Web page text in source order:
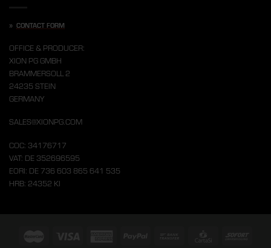
» CONTACT FORM
OFFICE & PRODUCER:
XION PG GMBH
BRAMMERSOLL 2
24235 STEIN
GERMANY
SALES@XIONPG.COM
COC: 34176717
VAT: DE 352696595
EORI: DE 736 603 865 641 535
HRB: 24352 KI